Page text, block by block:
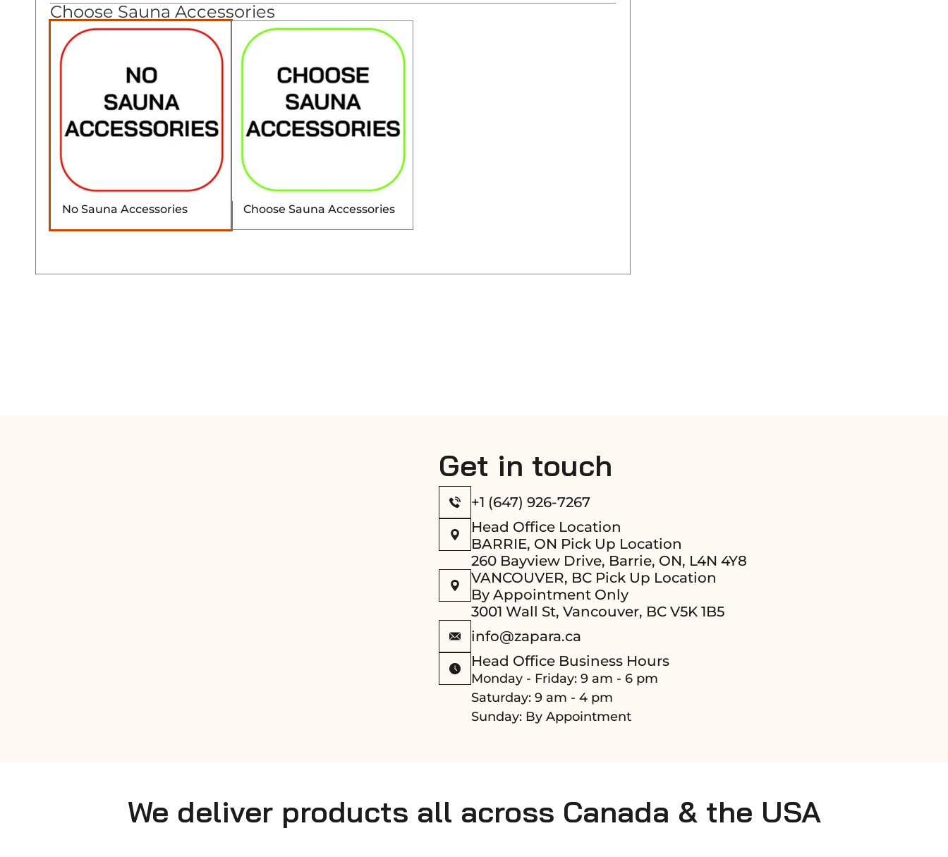
Choose Sauna Accessories
No Sauna Accessories Choose Sauna Accessories
Get in touch
+1 (647) 926-7267
Head Office Location
BARRIE, ON Pick Up Location
260 Bayview Drive, Barrie, ON, L4N 4Y8
VANCOUVER, BC Pick Up Location
By Appointment Only
3001 Wall St, Vancouver, BC V5K 1B5
info@zapara.ca
Head Office Business Hours
Monday - Friday: 9 am - 6 pm
Saturday: 9 am - 4 pm
Sunday: By Appointment
We deliver products all across Canada & the USA